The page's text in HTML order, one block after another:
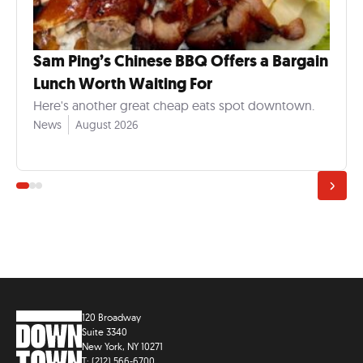
Sam Ping’s Chinese BBQ Offers a Bargain
Lunch Worth Waiting For
Here's another great cheap eats spot downtown.
News August 2026
120 Broadway
Suite 3340
New York, NY 10271